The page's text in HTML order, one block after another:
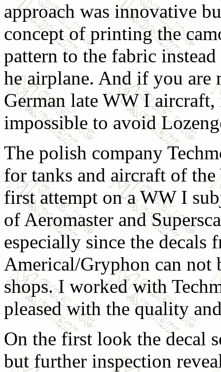
approach was innovative
concept of printing the
pattern to the fabric
he airplane. And if you are
German late WW I aircraft,
impossible to avoid
The polish company
for tanks and aircraft of
first attempt on a WW I
of Aeromaster and
especially since the decals
Americal/Gryphon can not
shops. I worked with
pleased with the quality
On the first look the decal
but further inspection